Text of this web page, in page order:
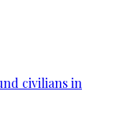
civilians in